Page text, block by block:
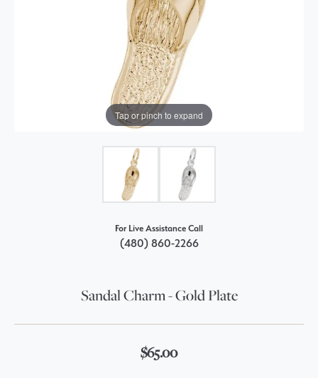
Tap or pinch to expand
For Live Assistance Call
(480) 860-2266
Sandal Charm - Gold Plate
$65.00